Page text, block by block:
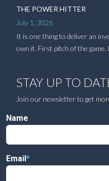
THE POWER HITTER
July 1, 2026
It is one thing to deliver an
own it. First pitch of the game.
STAY UP TO
Join our newsletter to get
Name
Email*